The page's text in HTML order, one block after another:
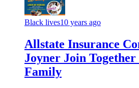
Black lives10 years ago
Allstate Insurance
Joyner Join
Family